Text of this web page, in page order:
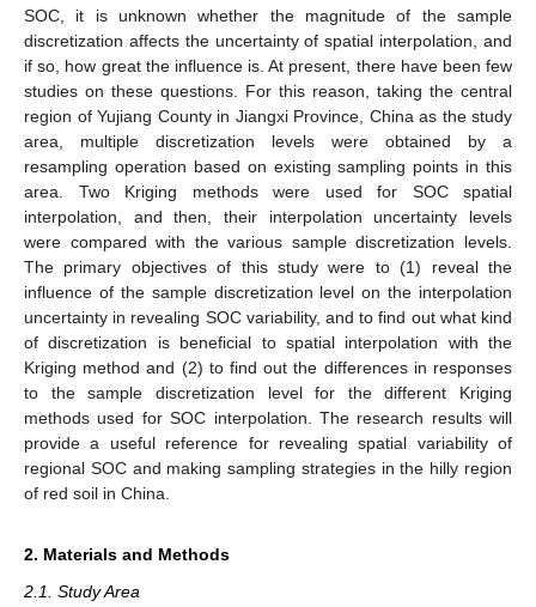
SOC, it is unknown whether the magnitude of the sample
discretization affects the uncertainty of spatial interpolation, and
if so, how great the influence is. At present, there have been few
studies on these questions. For this reason, taking the central
region of Yujiang County in Jiangxi Province, China as the study
area, multiple discretization levels were obtained by a
resampling operation based on existing sampling points in this
area. Two Kriging methods were used for SOC spatial
interpolation, and then, their interpolation uncertainty levels
were compared with the various sample discretization levels.
The primary objectives of this study were to (1) reveal the
influence of the sample discretization level on the interpolation
uncertainty in revealing SOC variability, and to find out what kind
of discretization is beneficial to spatial interpolation with the
Kriging method and (2) to find out the differences in responses
to the sample discretization level for the different Kriging
methods used for SOC interpolation. The research results will
provide a useful reference for revealing spatial variability of
regional SOC and making sampling strategies in the hilly region
of red soil in China.
2. Materials and Methods
2.1. Study Area